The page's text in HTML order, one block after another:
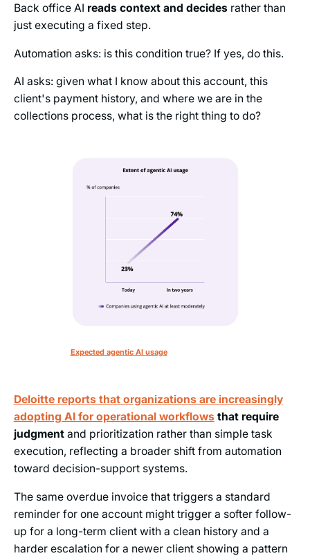
Back office AI reads context and decidesrather than
just executing a fixed step.
Automation asks: is this condition true? If yes, do this.
AI asks: given what I know about this account, this
client's payment history, and where we are in the
collections process, what is the right thing to do?
Expected agentic AI usage
Deloitte reports that organizations are increasingly
adopting AI for operational workflows that require
judgmentand prioritization rather than simple task
execution, reflecting a broader shift from automation
toward decision-support systems.
The same overdue invoice that triggers a standard
reminder for one account might trigger a softer follow-
up for a long-term client with a clean history and a
harder escalation for a newer client showing a pattern